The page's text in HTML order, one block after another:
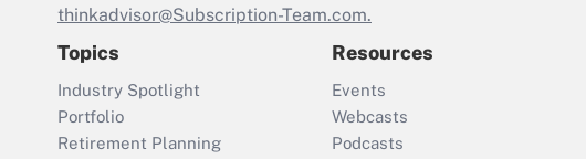
thinkadvisor@Subscription-Team.com.
Topics
Industry Spotlight
Portfolio
Retirement Planning
Resources
Events
Webcasts
Podcasts